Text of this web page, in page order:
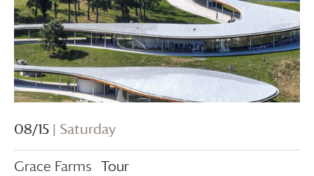
08/15 | Saturday
Grace Farms Tour